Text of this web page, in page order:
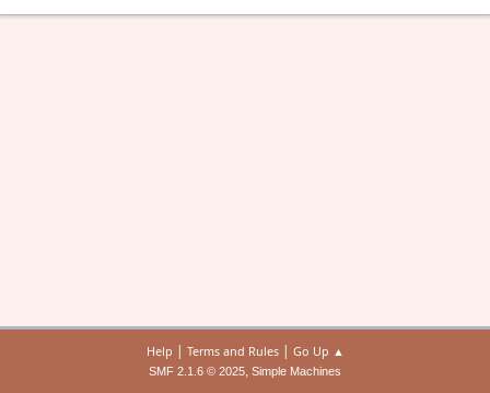
Help | Terms and Rules| Go Up ▲
SMF 2.1.6 © 2025, Simple Machines